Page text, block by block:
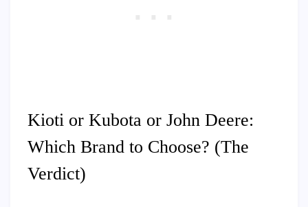
Kioti or Kubota or John Deere:
Which Brand to Choose? (The
Verdict)